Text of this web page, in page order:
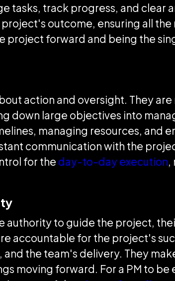
tasks, track progress, and clear
outcome, ensuring all
project forward and being the
action and oversight. They
down large objectives into
managing resources, and
communication with the
for the day-to-day execution,
authority to guide the project,
accountable for the project's
the team's delivery. They
moving forward. For a PM to